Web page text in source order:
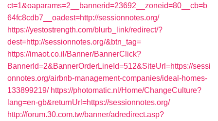
ct=1&oaparams=2__bannerid=23692__zoneid=80__cb=b
64fc8cdb7__oadest=http://sessionnotes.org/
https://yestostrength.com/blurb_link/redirect/?
dest=http://sessionnotes.org/&btn_tag=
https://imaot.co.il/Banner/BannerClick?
BannerId=2&BannerOrderLineId=512&SiteUrl=https://sessi
onnotes.org/airbnb-management-companies/ideal-homes-
133899219/ https://photomatic.nl/Home/ChangeCulture?
lang=en-gb&returnUrl=https://sessionnotes.org/
http://forum.30.com.tw/banner/adredirect.asp?